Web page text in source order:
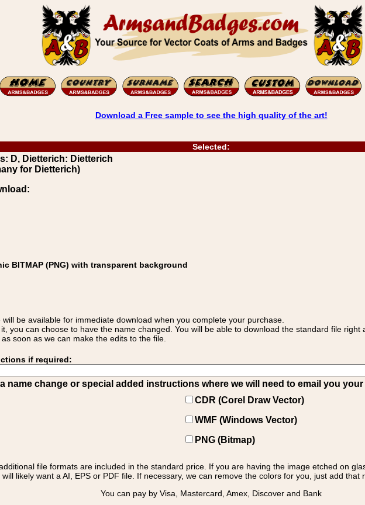
Download a Free sample to see the high quality of the art!
Selected:
D, Dietterich: Dietterich
for Dietterich)
BITMAP (PNG) with transparent background
be available for immediate download when you complete your purchase.
you can choose to have the name changed. You will be able to download the standard file right
soon as we can make the edits to the file.
if required:
name change or special added instructions where we will need to email you
CDR (Corel Draw Vector)
WMF (Windows Vector)
PNG (Bitmap)
file formats are included in the standard price. If you are having the image etched on
likely want a AI, EPS or PDF file. If necessary, we can remove the colors for you, just add that
You can pay by Visa, Mastercard, Amex, Discover and Bank